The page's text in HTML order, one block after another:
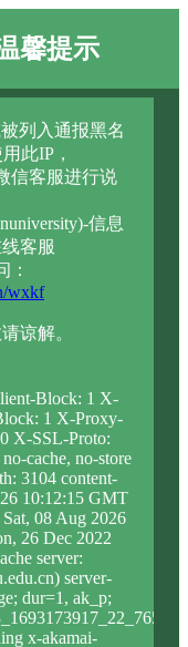
馨提示
列入通报黑名
此IP，
信客服进行说
信息
客服
：
wxkf
谅解。
Block: 1 X-
1 X-Proxy-
X-SSL-Proto:
cache, no-store
3104 content-
10:12:15 GMT
08 Aug 2026
26 Dec 2022
server:
server-
dur=1, ak_p;
x-akamai-